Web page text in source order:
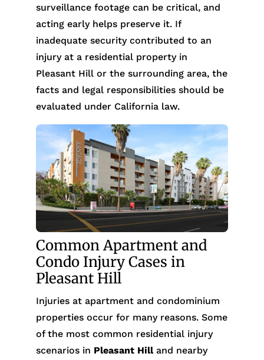
surveillance footage can be critical, and
acting early helps preserve it. If
inadequate security contributed to an
injury at a residential property in
Pleasant Hill or the surrounding area, the
facts and legal responsibilities should be
evaluated under California law.
Common Apartment and
Condo Injury Cases in
Pleasant Hill
Injuries at apartment and condominium
properties occur for many reasons. Some
of the most common residential injury
scenarios in Pleasant Hilland nearby